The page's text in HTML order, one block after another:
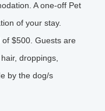
A one-off Pet
of your stay.
$500. Guests are
droppings,
by the dog/s